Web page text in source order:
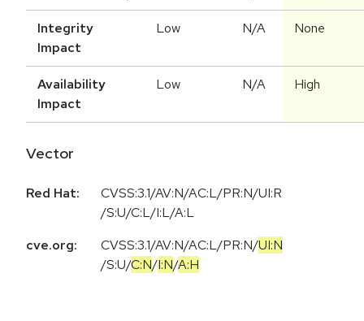
Integrity
Impact
Low N/A None
Availability
Impact
Low N/A High
Vector
Red Hat:
CVSS:3.1/AV:N/AC:L/PR:N/UI:R
/S:U/C:L/I:L/A:L
cve.org:
CVSS:3.1/AV:N/AC:L/PR:N/UI:N
/S:U/C:N/I:N/A:H